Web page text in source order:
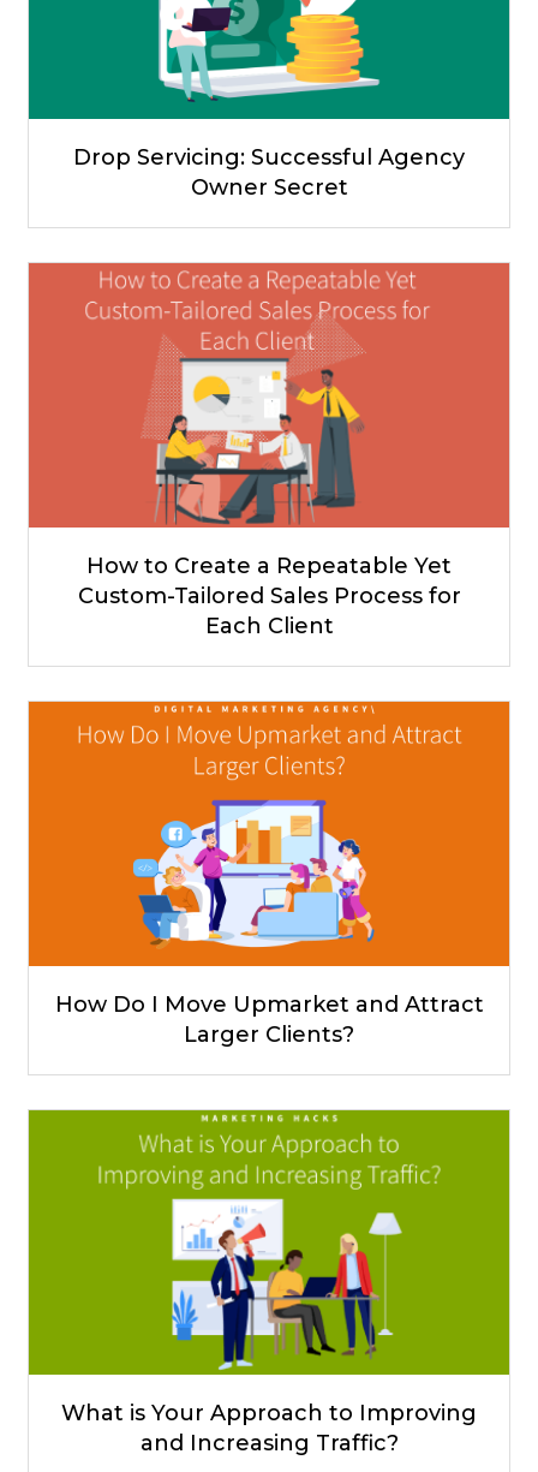
Drop Servicing: Successful Agency
Owner Secret
How to Create a Repeatable Yet
Custom-Tailored Sales Process for
Each Client
How Do I Move Upmarket and Attract
Larger Clients?
What is Your Approach to Improving
and Increasing Traffic?